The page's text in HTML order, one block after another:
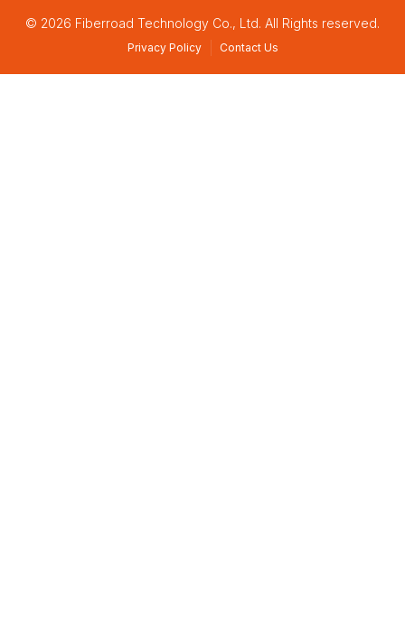
© 2026 Fiberroad Technology Co., Ltd. All Rights reserved.
Privacy Policy Contact Us